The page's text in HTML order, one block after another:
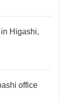
Higashi,
office